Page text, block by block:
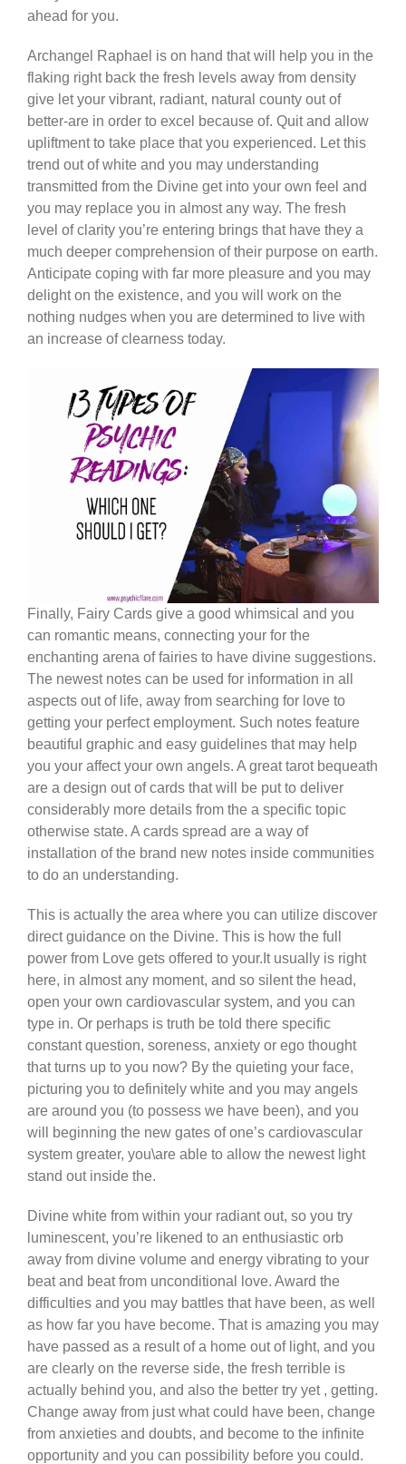
ahead for you.
Archangel Raphael is on hand that will help you in the
flaking right back the fresh levels away from density
give let your vibrant, radiant, natural county out of
better-are in order to excel because of. Quit and allow
upliftment to take place that you experienced. Let this
trend out of white and you may understanding
transmitted from the Divine get into your own feel and
you may replace you in almost any way. The fresh
level of clarity you’re entering brings that have they a
much deeper comprehension of their purpose on earth.
Anticipate coping with far more pleasure and you may
delight on the existence, and you will work on the
nothing nudges when you are determined to live with
an increase of clearness today.
Finally, Fairy Cards give a good whimsical and you
can romantic means, connecting your for the
enchanting arena of fairies to have divine suggestions.
The newest notes can be used for information in all
aspects out of life, away from searching for love to
getting your perfect employment. Such notes feature
beautiful graphic and easy guidelines that may help
you your affect your own angels. A great tarot bequeath
are a design out of cards that will be put to deliver
considerably more details from the a specific topic
otherwise state. A cards spread are a way of
installation of the brand new notes inside communities
to do an understanding.
This is actually the area where you can utilize discover
direct guidance on the Divine. This is how the full
power from Love gets offered to your.It usually is right
here, in almost any moment, and so silent the head,
open your own cardiovascular system, and you can
type in. Or perhaps is truth be told there specific
constant question, soreness, anxiety or ego thought
that turns up to you now? By the quieting your face,
picturing you to definitely white and you may angels
are around you (to possess we have been), and you
will beginning the new gates of one’s cardiovascular
system greater, you\are able to allow the newest light
stand out inside the.
Divine white from within your radiant out, so you try
luminescent, you’re likened to an enthusiastic orb
away from divine volume and energy vibrating to your
beat and beat from unconditional love. Award the
difficulties and you may battles that have been, as well
as how far you have become. That is amazing you may
have passed as a result of a home out of light, and you
are clearly on the reverse side, the fresh terrible is
actually behind you, and also the better try yet , getting.
Change away from just what could have been, change
from anxieties and doubts, and become to the infinite
opportunity and you can possibility before you could.